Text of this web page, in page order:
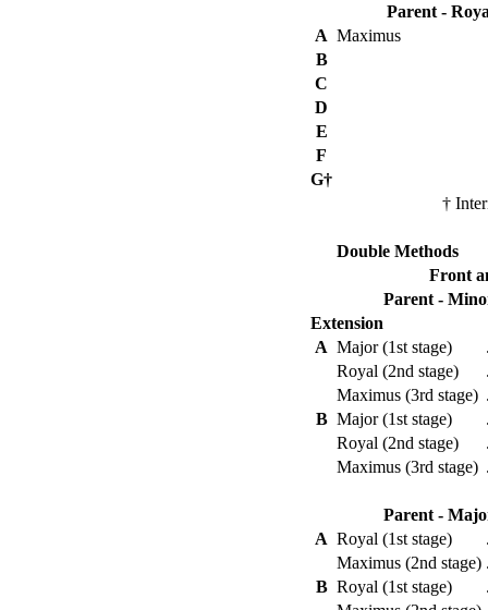
Parent -
A Maximus
B
C
D
E
F
G†
†
Double Methods
Front
Parent -
Extension
A Major (1st stage)
Royal (2nd stage)
Maximus (3rd stage)
B Major (1st stage)
Royal (2nd stage)
Maximus (3rd stage)
Parent -
A Royal (1st stage)
Maximus (2nd stage)
B Royal (1st stage)